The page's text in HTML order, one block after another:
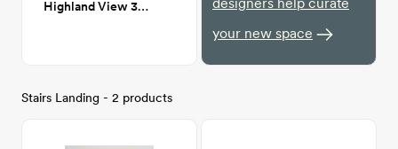
Highland View 30x40
your new space
Stairs Landing - 2 products